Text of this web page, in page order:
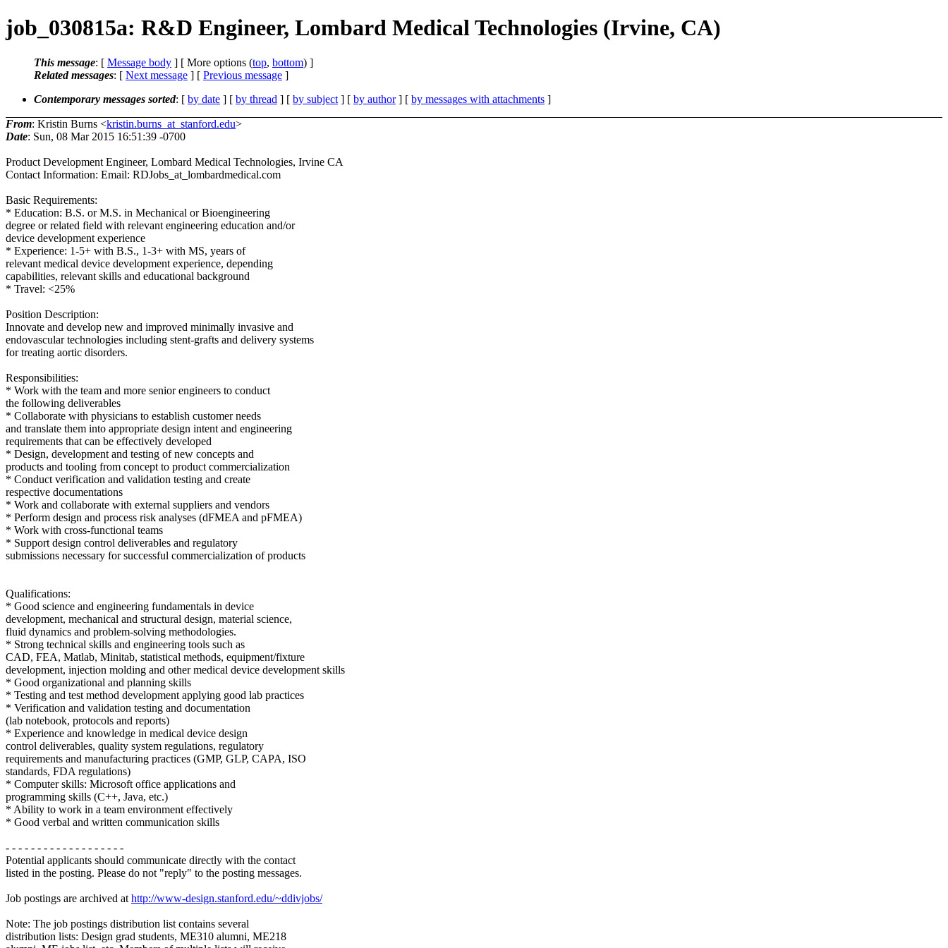
job_030815a: R&D Engineer, Lombard Medical Technologies (Irvine, CA)
This message: [ Message body ] [ More options (top, bottom) ]
Related messages: [ Next message ] [ Previous message ]
Contemporary messages sorted: [ by date ] [ by thread ] [ by subject ] [ by author] [ by messages with attachments ]
From: Kristin Burns <kristin.burns_at_stanford.edu>
Date: Sun, 08 Mar 2015 16:51:39 -0700
Product Development Engineer, Lombard Medical Technologies, Irvine CA
Contact Information: Email: RDJobs_at_lombardmedical.com
Basic Requirements:
* Education: B.S. or M.S. in Mechanical or Bioengineering
degree or related field with relevant engineering education and/or
device development experience
* Experience: 1-5+ with B.S., 1-3+ with MS, years of
relevant medical device development experience, depending
capabilities, relevant skills and educational background
* Travel: <25%
Position Description:
Innovate and develop new and improved minimally invasive and
endovascular technologies including stent-grafts and delivery systems
for treating aortic disorders.
Responsibilities:
* Work with the team and more senior engineers to conduct
the following deliverables
* Collaborate with physicians to establish customer needs
and translate them into appropriate design intent and engineering
requirements that can be effectively developed
* Design, development and testing of new concepts and
products and tooling from concept to product commercialization
* Conduct verification and validation testing and create
respective documentations
* Work and collaborate with external suppliers and vendors
* Perform design and process risk analyses (dFMEA and pFMEA)
* Work with cross-functional teams
* Support design control deliverables and regulatory
submissions necessary for successful commercialization of products
Qualifications:
* Good science and engineering fundamentals in device
development, mechanical and structural design, material science,
fluid dynamics and problem-solving methodologies.
* Strong technical skills and engineering tools such as
CAD, FEA, Matlab, Minitab, statistical methods, equipment/fixture
development, injection molding and other medical device development skills
* Good organizational and planning skills
* Testing and test method development applying good lab practices
* Verification and validation testing and documentation
(lab notebook, protocols and reports)
* Experience and knowledge in medical device design
control deliverables, quality system regulations, regulatory
requirements and manufacturing practices (GMP, GLP, CAPA, ISO
standards, FDA regulations)
* Computer skills: Microsoft office applications and
programming skills (C++, Java, etc.)
* Ability to work in a team environment effectively
* Good verbal and written communication skills
- - - - - - - - - - - - - - - - - - -
Potential applicants should communicate directly with the contact
listed in the posting. Please do not "reply" to the posting messages.
Job postings are archived at http://www-design.stanford.edu/~ddivjobs/
Note: The job postings distribution list contains several
distribution lists: Design grad students, ME310 alumni, ME218